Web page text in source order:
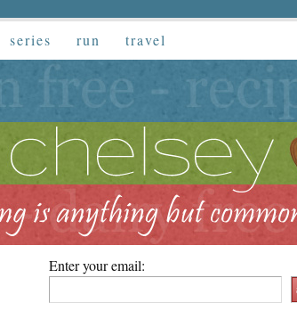
series run travel
Enter your email: